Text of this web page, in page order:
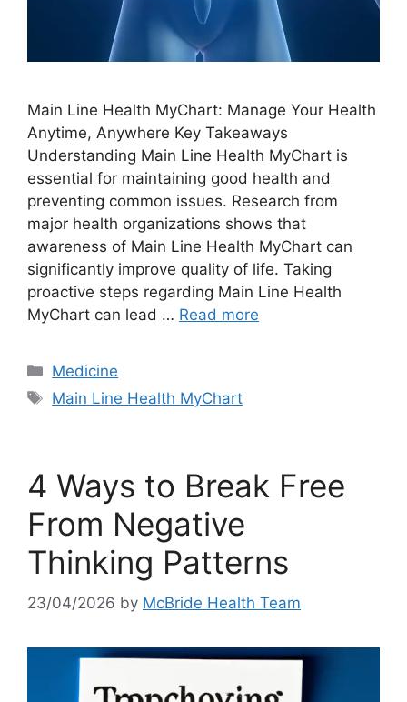
Main Line Health MyChart: Manage Your Health
Anytime, Anywhere Key Takeaways
Understanding Main Line Health MyChart is
essential for maintaining good health and
preventing common issues. Research from
major health organizations shows that
awareness of Main Line Health MyChart can
significantly improve quality of life. Taking
proactive steps regarding Main Line Health
MyChart can lead … Read more
Categories
Medicine
Tags
Main Line Health MyChart
4 Ways to Break Free
From Negative
Thinking Patterns
23/04/2026 by McBride Health Team